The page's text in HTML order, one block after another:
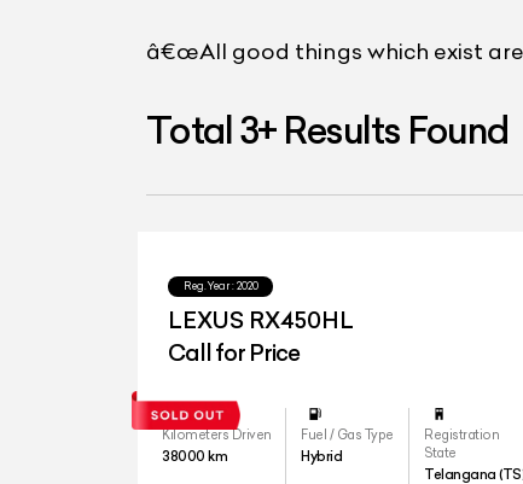
â€œAll good things which exist
Total3+Results Found
Reg.Year : 2020
LEXUS RX450HL
Call for Price
Kilometers Driven
38000 km
Fuel / Gas Type
Hybrid
Registration
State
Telangana